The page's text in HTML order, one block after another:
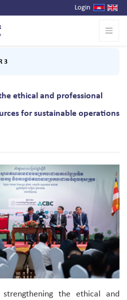
Login
3
ethical and professional
for sustainable operations
the ethical and